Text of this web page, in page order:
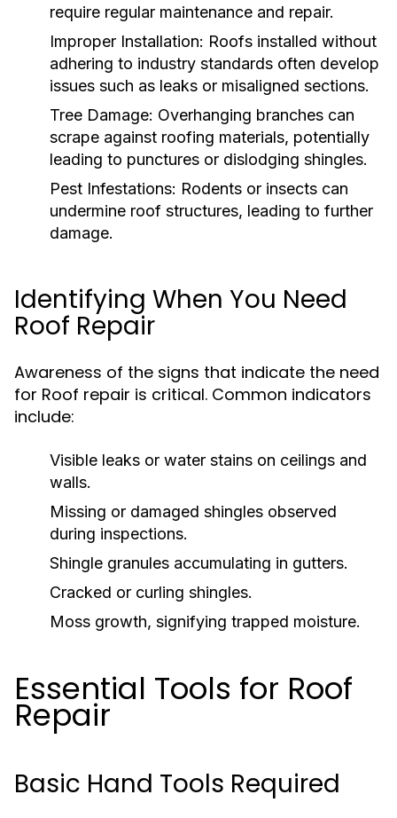
require regular maintenance and repair.
Improper Installation: Roofs installed without
adhering to industry standards often develop
issues such as leaks or misaligned sections.
Tree Damage: Overhanging branches can
scrape against roofing materials, potentially
leading to punctures or dislodging shingles.
Pest Infestations: Rodents or insects can
undermine roof structures, leading to further
damage.
Identifying When You Need
Roof Repair
Awareness of the signs that indicate the need
for Roof repair is critical. Common indicators
include:
Visible leaks or water stains on ceilings and
walls.
Missing or damaged shingles observed
during inspections.
Shingle granules accumulating in gutters.
Cracked or curling shingles.
Moss growth, signifying trapped moisture.
Essential Tools for Roof
Repair
Basic Hand Tools Required